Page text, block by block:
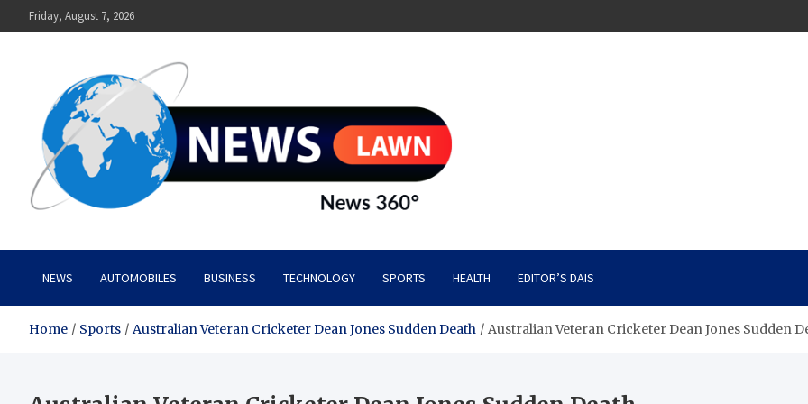
to
Friday, August 7, 2026
News Lawn
NEWS AUTOMOBILES BUSINESS TECHNOLOGY SPORTS HEALTH EDITOR’S DAIS
Home Sports Australian Veteran Cricketer Dean Jones Sudden Death Australian Veteran Cricketer Dean Jones Sudden